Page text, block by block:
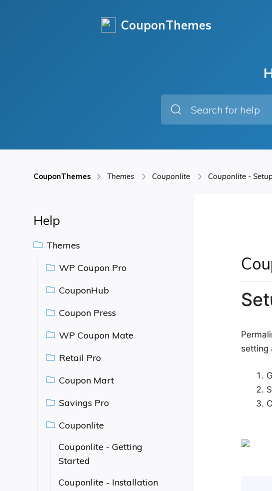
CouponThemes
CouponThemes Themes Couponlite Couponlite -
Help
Themes
WP Coupon Pro
CouponHub
Coupon Press
WP Coupon Mate
Retail Pro
Coupon Mart
Savings Pro
Couponlite
Couponlite - Getting
Started
Couponlite - Installation
setting